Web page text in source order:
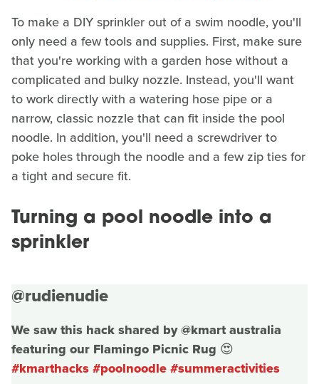
To make a DIY sprinkler out of a swim noodle, you'll
only need a few tools and supplies. First, make sure
that you're working with a garden hose without a
complicated and bulky nozzle. Instead, you'll want
to work directly with a watering hose pipe or a
narrow, classic nozzle that can fit inside the pool
noodle. In addition, you'll need a screwdriver to
poke holes through the noodle and a few zip ties for
a tight and secure fit.
Turning a pool noodle into a
sprinkler
@rudienudie
We saw this hack shared by @kmart australia
featuring our Flamingo Picnic Rug 😍
#kmarthacks#poolnoodle#summeractivities